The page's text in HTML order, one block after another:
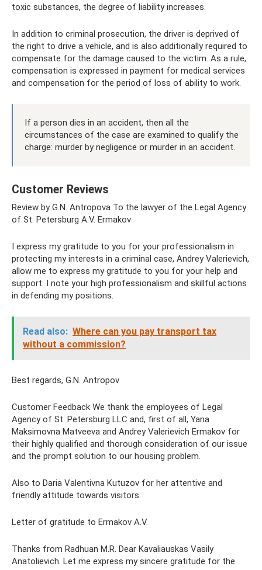
toxic substances, the degree of liability increases.
In addition to criminal prosecution, the driver is deprived of
the right to drive a vehicle, and is also additionally required to
compensate for the damage caused to the victim. As a rule,
compensation is expressed in payment for medical services
and compensation for the period of loss of ability to work.
If a person dies in an accident, then all the
circumstances of the case are examined to qualify the
charge: murder by negligence or murder in an accident.
Customer Reviews
Review by G.N. Antropova To the lawyer of the Legal Agency
of St. Petersburg A.V. Ermakov
I express my gratitude to you for your professionalism in
protecting my interests in a criminal case, Andrey Valerievich,
allow me to express my gratitude to you for your help and
support. I note your high professionalism and skillful actions
in defending my positions.
Read also: Where can you pay transport tax
without a commission?
Best regards, G.N. Antropov
Customer Feedback We thank the employees of Legal
Agency of St. Petersburg LLC and, first of all, Yana
Maksimovna Matveeva and Andrey Valerievich Ermakov for
their highly qualified and thorough consideration of our issue
and the prompt solution to our housing problem.
Also to Daria Valentivna Kutuzov for her attentive and
friendly attitude towards visitors.
Letter of gratitude to Ermakov A.V.
Thanks from Radhuan M.R. Dear Kavaliauskas Vasily
Anatolievich. Let me express my sincere gratitude for the